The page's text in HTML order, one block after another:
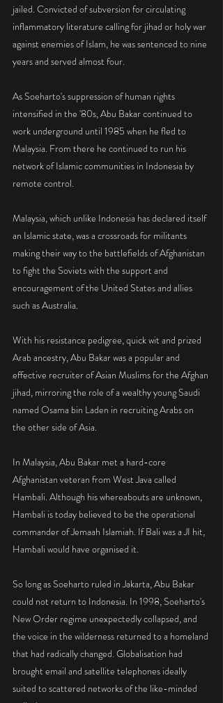
jailed. Convicted of subversion for circulating
inflammatory literature calling for jihad or holy war
against enemies of Islam, he was sentenced to nine
years and served almost four.
As Soeharto's suppression of human rights
intensified in the '80s, Abu Bakar continued to
work underground until 1985 when he fled to
Malaysia. From there he continued to run his
network of Islamic communities in Indonesia by
remote control.
Malaysia, which unlike Indonesia has declared itself
an Islamic state, was a crossroads for militants
making their way to the battlefields of Afghanistan
to fight the Soviets with the support and
encouragement of the United States and allies
such as Australia.
With his resistance pedigree, quick wit and prized
Arab ancestry, Abu Bakar was a popular and
effective recruiter of Asian Muslims for the Afghan
jihad, mirroring the role of a wealthy young Saudi
named Osama bin Laden in recruiting Arabs on
the other side of Asia.
In Malaysia, Abu Bakar met a hard-core
Afghanistan veteran from West Java called
Hambali. Although his whereabouts are unknown,
Hambali is today believed to be the operational
commander of Jemaah Islamiah. If Bali was a JI hit,
Hambali would have organised it.
So long as Soeharto ruled in Jakarta, Abu Bakar
could not return to Indonesia. In 1998, Soeharto's
New Order regime unexpectedly collapsed, and
the voice in the wilderness returned to a homeland
that had radically changed. Globalisation had
brought email and satellite telephones ideally
suited to scattered networks of the like-minded